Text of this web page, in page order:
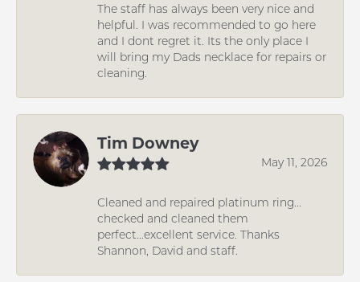
The staff has always been very nice and
helpful. I was recommended to go here
and I dont regret it. Its the only place I
will bring my Dads necklace for repairs or
cleaning.
Tim Downey
May 11, 2026
Cleaned and repaired platinum ring...
checked and cleaned them
perfect...excellent service. Thanks
Shannon, David and staff.